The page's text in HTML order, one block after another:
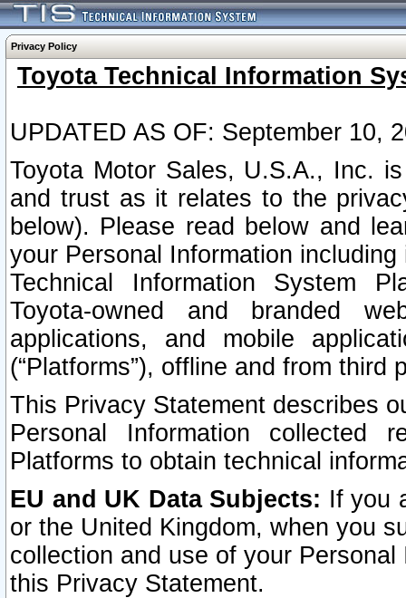
Privacy Policy
Toyota Technical Information
UPDATED AS OF: September 10,
Toyota Motor Sales, U.S.A., Inc.
and trust as it relates to the
below). Please read below and
your Personal Information
Technical Information System
Toyota-owned and branded
applications, and mobile
(“Platforms”), offline and from third
This Privacy Statement describes
Personal Information collected
Platforms to obtain technical
EU and UK Data Subjects: If you
or the United Kingdom, when you
collection and use of your
this Privacy Statement.